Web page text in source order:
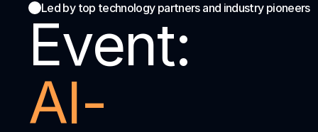
Led by top technology partners and industry pioneers
Event:
AI-